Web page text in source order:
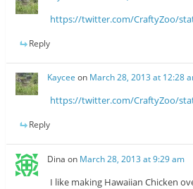
https://twitter.com/CraftyZoo/
Reply
Kaycee on March 28, 2013 at 12:28
https://twitter.com/CraftyZoo/
Reply
Dina on March 28, 2013 at 9:29 am
I like making Hawaiian Chicken